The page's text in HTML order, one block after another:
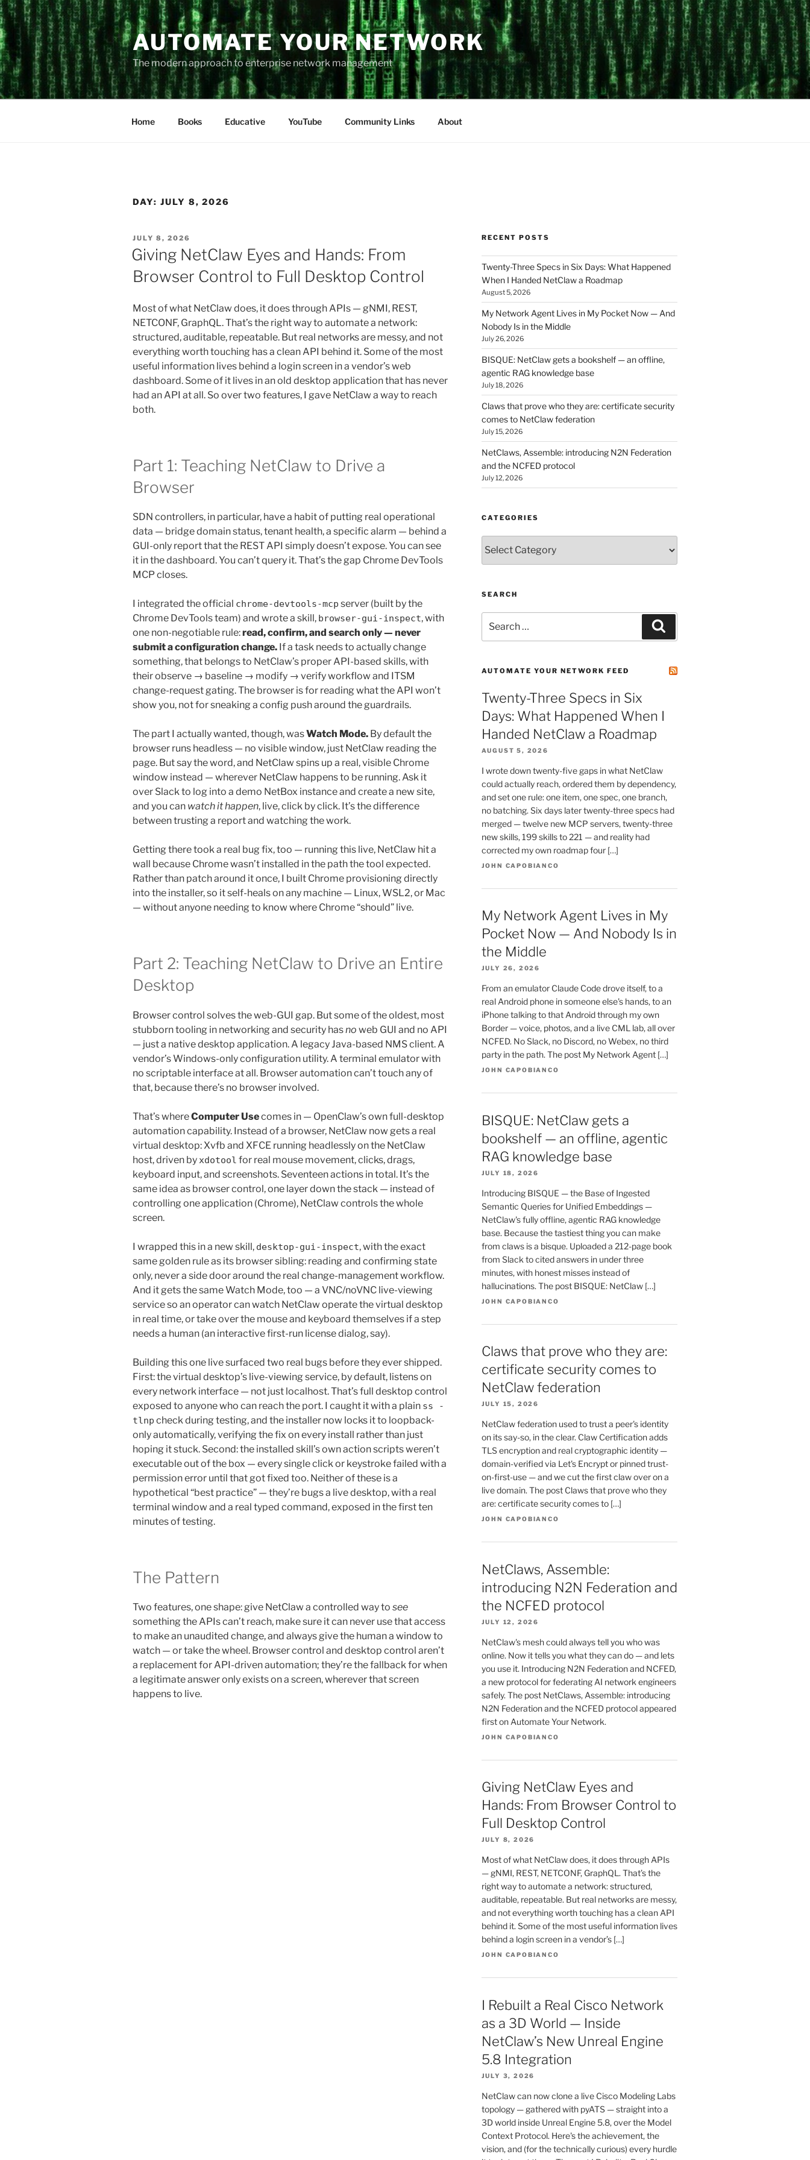
Skip
to
content
AUTOMATE YOUR NETWORK
The modern approach to enterprise network management
Home Books Educative YouTube Community Links About
DAY: JULY 8, 2026
POSTED
ON
JULY 8, 2026
Giving NetClaw Eyes and Hands: From
Browser Control to Full Desktop Control
Most of what NetClaw does, it does through APIs — gNMI, REST,
NETCONF, GraphQL. That’s the right way to automate a network:
structured, auditable, repeatable. But real networks are messy, and not
everything worth touching has a clean API behind it. Some of the most
useful information lives behind a login screen in a vendor’s web
dashboard. Some of it lives in an old desktop application that has never
had an API at all. So over two features, I gave NetClaw a way to reach
both.
Part 1: Teaching NetClaw to Drive a
Browser
SDN controllers, in particular, have a habit of putting real operational
data — bridge domain status, tenant health, a specific alarm — behind a
GUI-only report that the REST API simply doesn’t expose. You can see
it in the dashboard. You can’t query it. That’s the gap Chrome DevTools
MCP closes.
I integrated the official chrome-devtools-mcp server (built by the
Chrome DevTools team) and wrote a skill, browser-gui-inspect, with
one non-negotiable rule:read, confirm, and search only — never
submit a configuration change. If a task needs to actually change
something, that belongs to NetClaw’s proper API-based skills, with
their observe → baseline → modify → verify workflow and ITSM
change-request gating. The browser is for reading what the API won’t
show you, not for sneaking a config push around the guardrails.
The part I actually wanted, though, wasWatch Mode. By default the
browser runs headless — no visible window, just NetClaw reading the
page. But say the word, and NetClaw spins up a real, visible Chrome
window instead — wherever NetClaw happens to be running. Ask it
over Slack to log into a demo NetBox instance and create a new site,
and you can watch it happen, live, click by click. It’s the difference
between trusting a report and watching the work.
Getting there took a real bug fix, too — running this live, NetClaw hit a
wall because Chrome wasn’t installed in the path the tool expected.
Rather than patch around it once, I built Chrome provisioning directly
into the installer, so it self-heals on any machine — Linux, WSL2, or Mac
— without anyone needing to know where Chrome “should” live.
Part 2: Teaching NetClaw to Drive an Entire
Desktop
Browser control solves the web-GUI gap. But some of the oldest, most
stubborn tooling in networking and security hasno web GUI and no API
— just a native desktop application. A legacy Java-based NMS client. A
vendor’s Windows-only configuration utility. A terminal emulator with
no scriptable interface at all. Browser automation can’t touch any of
that, because there’s no browser involved.
That’s whereComputer Usecomes in — OpenClaw’s own full-desktop
automation capability. Instead of a browser, NetClaw now gets a real
virtual desktop: Xvfb and XFCE running headlessly on the NetClaw
host, driven byxdotool for real mouse movement, clicks, drags,
keyboard input, and screenshots. Seventeen actions in total. It’s the
same idea as browser control, one layer down the stack — instead of
controlling one application (Chrome), NetClaw controls the whole
screen.
I wrapped this in a new skill, desktop-gui-inspect, with the exact
same golden rule as its browser sibling: reading and confirming state
only, never a side door around the real change-management workflow.
And it gets the same Watch Mode, too — a VNC/noVNC live-viewing
service so an operator can watch NetClaw operate the virtual desktop
in real time, or take over the mouse and keyboard themselves if a step
needs a human (an interactive first-run license dialog, say).
Building this one live surfaced two real bugs before they ever shipped.
First: the virtual desktop’s live-viewing service, by default, listens on
every network interface — not just localhost. That’s full desktop control
exposed to anyone who can reach the port. I caught it with a plain ss -
tlnp check during testing, and the installer now locks it to loopback-
only automatically, verifying the fix on every install rather than just
hoping it stuck. Second: the installed skill’s own action scripts weren’t
executable out of the box — every single click or keystroke failed with a
permission error until that got fixed too. Neither of these is a
hypothetical “best practice” — they’re bugs a live desktop, with a real
terminal window and a real typed command, exposed in the first ten
minutes of testing.
The Pattern
Two features, one shape: give NetClaw a controlled way to see
something the APIs can’t reach, make sure it can never use that access
to make an unaudited change, and always give the human a window to
watch — or take the wheel. Browser control and desktop control aren’t
a replacement for API-driven automation; they’re the fallback for when
a legitimate answer only exists on a screen, wherever that screen
happens to live.
RECENT POSTS
Twenty-Three Specs in Six Days: What Happened
When I Handed NetClaw a Roadmap
August 5, 2026
My Network Agent Lives in My Pocket Now — And
Nobody Is in the Middle
July 26, 2026
BISQUE: NetClaw gets a bookshelf — an offline,
agentic RAG knowledge base
July 18, 2026
Claws that prove who they are: certificate security
comes to NetClaw federation
July 15, 2026
NetClaws, Assemble: introducing N2N Federation
and the NCFED protocol
July 12, 2026
CATEGORIES
SEARCH
for:
AUTOMATE YOUR NETWORK FEED
Twenty-Three Specs in Six
Days: What Happened When I
Handed NetClaw a Roadmap
AUGUST 5, 2026
I wrote down twenty-five gaps in what NetClaw
could actually reach, ordered them by dependency,
and set one rule: one item, one spec, one branch,
no batching. Six days later twenty-three specs had
merged — twelve new MCP servers, twenty-three
new skills, 199 skills to 221 — and reality had
corrected my own roadmap four […]
JOHN CAPOBIANCO
My Network Agent Lives in My
Pocket Now — And Nobody Is in
the Middle
JULY 26, 2026
From an emulator Claude Code drove itself, to a
real Android phone in someone else's hands, to an
iPhone talking to that Android through my own
Border — voice, photos, and a live CML lab, all over
NCFED. No Slack, no Discord, no Webex, no third
party in the path. The post My Network Agent […]
JOHN CAPOBIANCO
BISQUE: NetClaw gets a
bookshelf — an offline, agentic
RAG knowledge base
JULY 18, 2026
Introducing BISQUE — the Base of Ingested
Semantic Queries for Unified Embeddings —
NetClaw's fully offline, agentic RAG knowledge
base. Because the tastiest thing you can make
from claws is a bisque. Uploaded a 212-page book
from Slack to cited answers in under three
minutes, with honest misses instead of
hallucinations. The post BISQUE: NetClaw […]
JOHN CAPOBIANCO
Claws that prove who they are:
certificate security comes to
NetClaw federation
JULY 15, 2026
NetClaw federation used to trust a peer's identity
on its say-so, in the clear. Claw Certification adds
TLS encryption and real cryptographic identity —
domain-verified via Let's Encrypt or pinned trust-
on-first-use — and we cut the first claw over on a
live domain. The post Claws that prove who they
are: certificate security comes to […]
JOHN CAPOBIANCO
NetClaws, Assemble:
introducing N2N Federation and
the NCFED protocol
JULY 12, 2026
NetClaw's mesh could always tell you who was
online. Now it tells you what they can do — and lets
you use it. Introducing N2N Federation and NCFED,
a new protocol for federating AI network engineers
safely. The post NetClaws, Assemble: introducing
N2N Federation and the NCFED protocol appeared
first on Automate Your Network.
JOHN CAPOBIANCO
Giving NetClaw Eyes and
Hands: From Browser Control to
Full Desktop Control
JULY 8, 2026
Most of what NetClaw does, it does through APIs
— gNMI, REST, NETCONF, GraphQL. That’s the
right way to automate a network: structured,
auditable, repeatable. But real networks are messy,
and not everything worth touching has a clean API
behind it. Some of the most useful information lives
behind a login screen in a vendor’s […]
JOHN CAPOBIANCO
I Rebuilt a Real Cisco Network
as a 3D World — Inside
NetClaw’s New Unreal Engine
5.8 Integration
JULY 3, 2026
NetClaw can now clone a live Cisco Modeling Labs
topology — gathered with pyATS — straight into a
3D world inside Unreal Engine 5.8, over the Model
Context Protocol. Here's the achievement, the
vision, and (for the technically curious) every hurdle